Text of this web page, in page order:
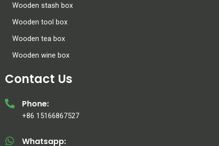
Wooden stash box
Wooden tool box
Wooden tea box
Wooden wine box
Contact Us
Phone:
+86 15166867527
Whatsapp: